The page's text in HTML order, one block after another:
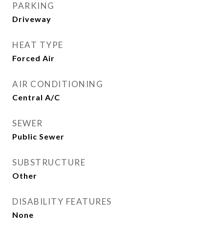
PARKING
Driveway
HEAT TYPE
Forced Air
AIR CONDITIONING
Central A/C
SEWER
Public Sewer
SUBSTRUCTURE
Other
DISABILITY FEATURES
None